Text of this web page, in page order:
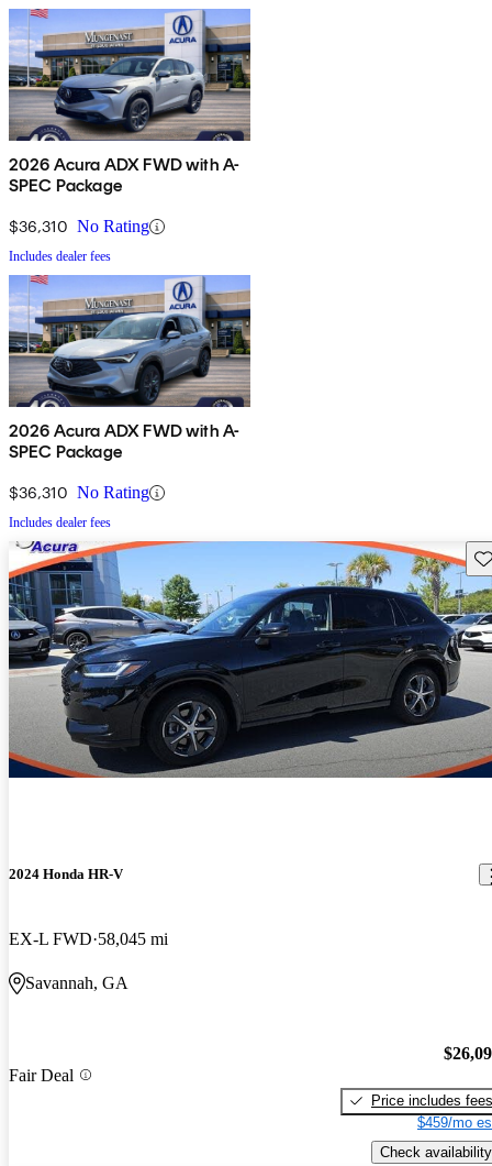
2026 Acura ADX FWD with A-
SPEC Package
$36,310 No Rating
Includes dealer fees
2026 Acura ADX FWD with A-
SPEC Package
$36,310 No Rating
Includes dealer fees
2024 Honda HR-V
EX-L FWD 58,045 mi
Savannah, GA
Fair Deal
Price includes fees
$459/mo
Check availability